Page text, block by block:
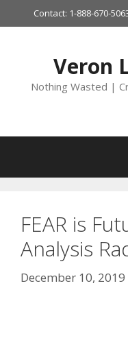
to
Contact: 1-888-670-
Veron
Nothing Wasted |
FEAR is
Analysis
December 10, 2019